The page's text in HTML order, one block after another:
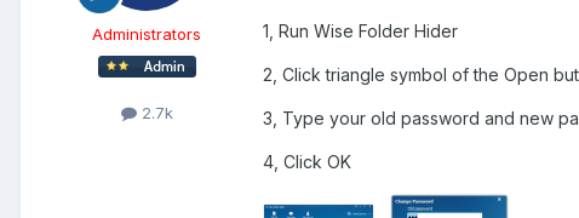
Administrators
2.7k
1, Run Wise Folder Hider
2, Click triangle symbol of the Open
3, Type your old password and new
4, Click OK